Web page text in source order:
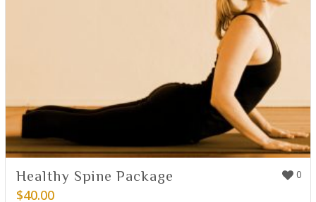
0
Healthy Spine Package
$40.00